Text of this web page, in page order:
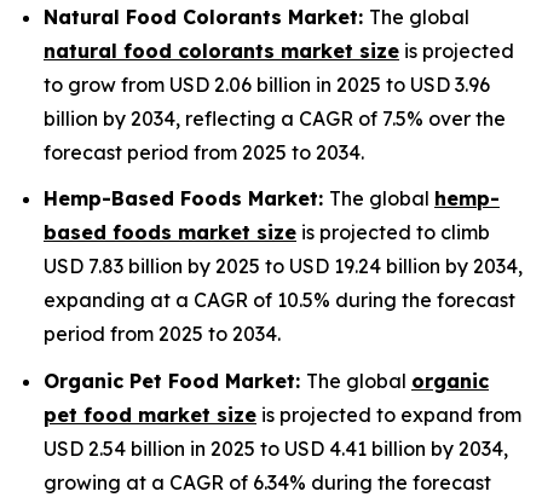
Natural Food Colorants Market: The global
natural food colorants market size is projected
to grow from USD 2.06 billion in 2025 to USD 3.96
billion by 2034, reflecting a CAGR of 7.5% over the
forecast period from 2025 to 2034.
Hemp-Based Foods Market: The global hemp-
based foods market size is projected to climb
USD 7.83 billion by 2025 to USD 19.24 billion by 2034,
expanding at a CAGR of 10.5% during the forecast
period from 2025 to 2034.
Organic Pet Food Market: The global organic
pet food market size is projected to expand from
USD 2.54 billion in 2025 to USD 4.41 billion by 2034,
growing at a CAGR of 6.34% during the forecast